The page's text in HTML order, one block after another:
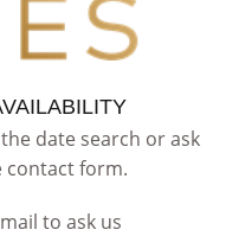
date search or ask
contact form.
to ask us